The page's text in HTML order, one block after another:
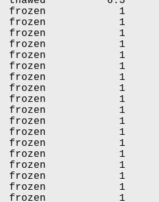
frozen
frozen
frozen
frozen
frozen
frozen
frozen
frozen
frozen
frozen
frozen
frozen
frozen
frozen
frozen
frozen
frozen
frozen